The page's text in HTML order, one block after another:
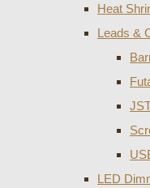
Heat
Leads &
LED